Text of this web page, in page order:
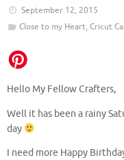
September 12, 2015
Close to my Heart, Cricut
Hello My Fellow Crafters,
Well it has been a rainy
day
I need more Happy